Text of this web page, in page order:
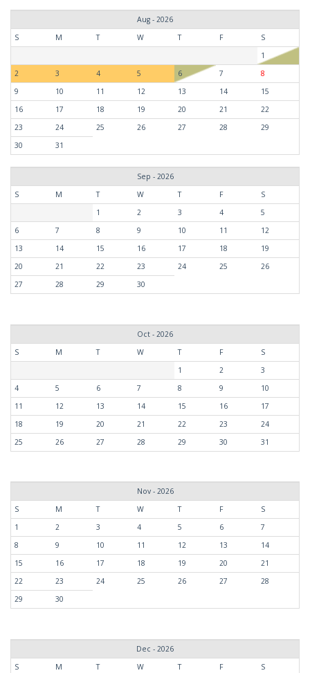
Aug - 2026
S
M T W T F
S
1
2
3 4 5 6 7
8
9
10 11 12 13 14
15
16
17 18 19 20 21
22
23
24 25 26 27 28
29
30
31
Sep - 2026
S
M T W T F
S
1
2 3 4
5
6
7 8 9 10 11
12
13
14 15 16 17 18
19
20
21 22 23 24 25
26
27
28 29 30
Oct - 2026
S
M T W T F
S
1
2
3
4
5 6 7 8 9
10
11
12 13 14 15 16
17
18
19 20 21 22 23
24
25
26 27 28 29 30 31
Nov - 2026
S
M T W T F
S
1
2 3 4 5 6
7
8
9 10 11 12 13
14
15
16 17 18 19 20
21
22
23 24 25 26 27
28
29
30
Dec - 2026
S
M T W T F
S